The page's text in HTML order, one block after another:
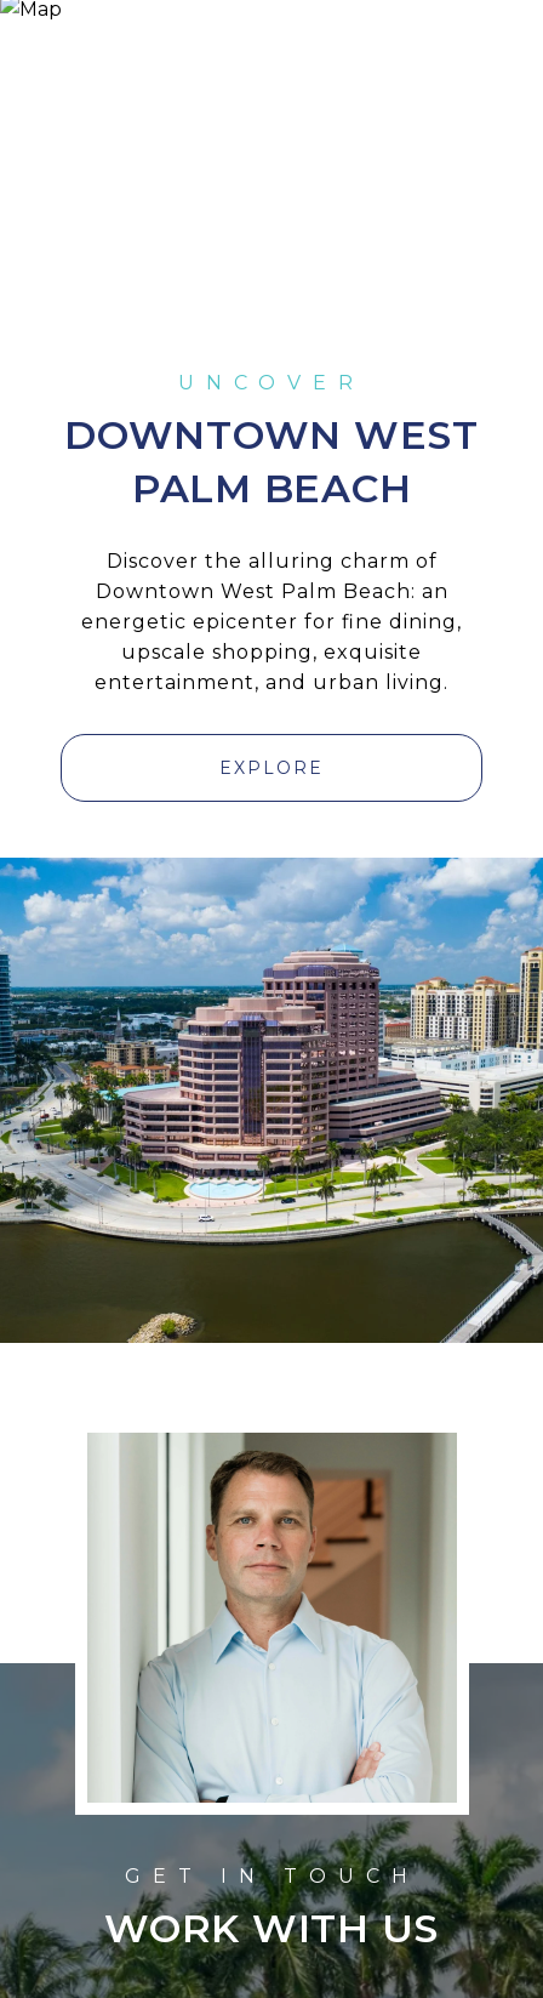
DOWNTOWN WEST
PALM BEACH
Discover the alluring charm of
Downtown West Palm Beach: an
energetic epicenter for fine dining,
upscale shopping, exquisite
entertainment, and urban living.
EXPLORE
WORK WITH US